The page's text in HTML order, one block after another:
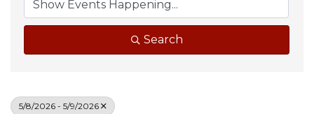
Search
5/8/2026 - 5/9/2026